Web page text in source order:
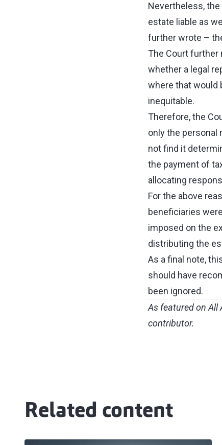
Nevertheless,
estate liable as
further wrote –
The Court further
whether a legal
where that would
inequitable.
Therefore, the
only the personal
not find it
the payment of
allocating
For the above
beneficiaries
imposed on the
distributing the
As a final note,
should have
been ignored.
As featured on All
contributor.
Related content